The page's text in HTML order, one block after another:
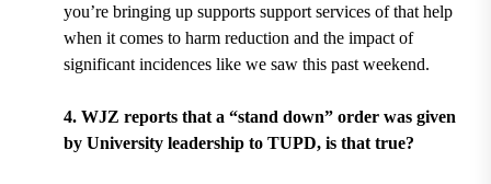
you’re bringing up supports support services of that help
when it comes to harm reduction and the impact of
significant incidences like we saw this past weekend.
4. WJZ reports that a “stand down” order was given
by University leadership to TUPD, is that true?